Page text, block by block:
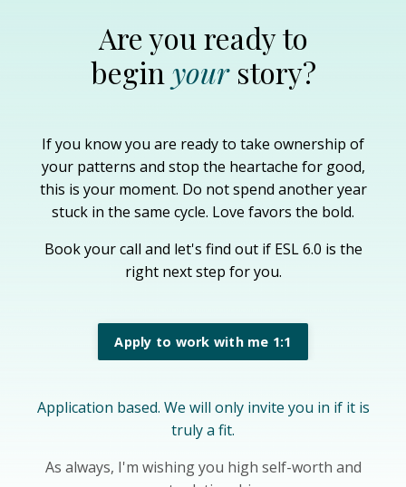
Are you ready to
begin your story?
If you know you are ready to take ownership of
your patterns and stop the heartache for good,
this is your moment. Do not spend another year
stuck in the same cycle. Love favors the bold.
Book your call and let's find out if ESL 6.0 is the
right next step for you.
Apply to work with me 1:1
Application based. We will only invite you in if it is
truly a fit.
As always, I'm wishing you high self-worth and